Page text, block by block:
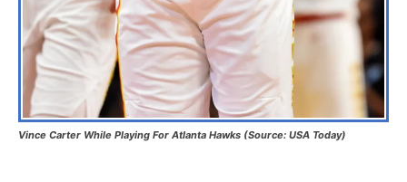
Vince Carter While Playing For Atlanta Hawks (Source: USA Today)